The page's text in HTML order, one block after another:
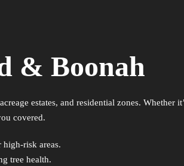
& Boonah
estates, and residential zones. Whether
covered.
risk areas.
tree health.